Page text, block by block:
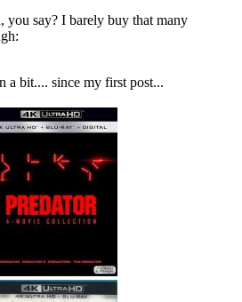
you say? I barely buy that many
bit.... since my first post...